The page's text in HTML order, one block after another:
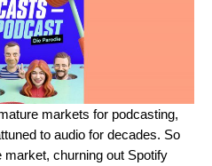
markets for podcasting,
to audio for decades. So
market, churning out Spotify